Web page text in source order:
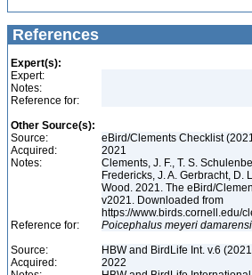
References
Expert(s):
Expert:
Notes:
Reference for:
Other Source(s):
Source:
eBird/Clements Checklist
Acquired:
2021
Notes:
Clements, J. F., T. S.
Fredericks, J. A. Gerbracht, D.
Wood. 2021. The eBird/
v2021. Downloaded from
https://www.birds.cornell.edu/
Reference for:
Poicephalus meyeri
Source:
HBW and BirdLife Int. v.6
Acquired:
2022